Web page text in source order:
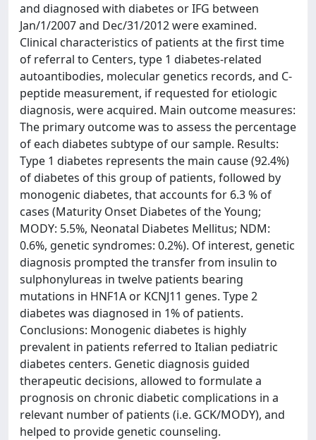
and diagnosed with diabetes or IFG between
Jan/1/2007 and Dec/31/2012 were examined.
Clinical characteristics of patients at the first time
of referral to Centers, type 1 diabetes-related
autoantibodies, molecular genetics records, and C-
peptide measurement, if requested for etiologic
diagnosis, were acquired. Main outcome measures:
The primary outcome was to assess the percentage
of each diabetes subtype of our sample. Results:
Type 1 diabetes represents the main cause (92.4%)
of diabetes of this group of patients, followed by
monogenic diabetes, that accounts for 6.3 % of
cases (Maturity Onset Diabetes of the Young;
MODY: 5.5%, Neonatal Diabetes Mellitus; NDM:
0.6%, genetic syndromes: 0.2%). Of interest, genetic
diagnosis prompted the transfer from insulin to
sulphonylureas in twelve patients bearing
mutations in HNF1A or KCNJ11 genes. Type 2
diabetes was diagnosed in 1% of patients.
Conclusions: Monogenic diabetes is highly
prevalent in patients referred to Italian pediatric
diabetes centers. Genetic diagnosis guided
therapeutic decisions, allowed to formulate a
prognosis on chronic diabetic complications in a
relevant number of patients (i.e. GCK/MODY), and
helped to provide genetic counseling.